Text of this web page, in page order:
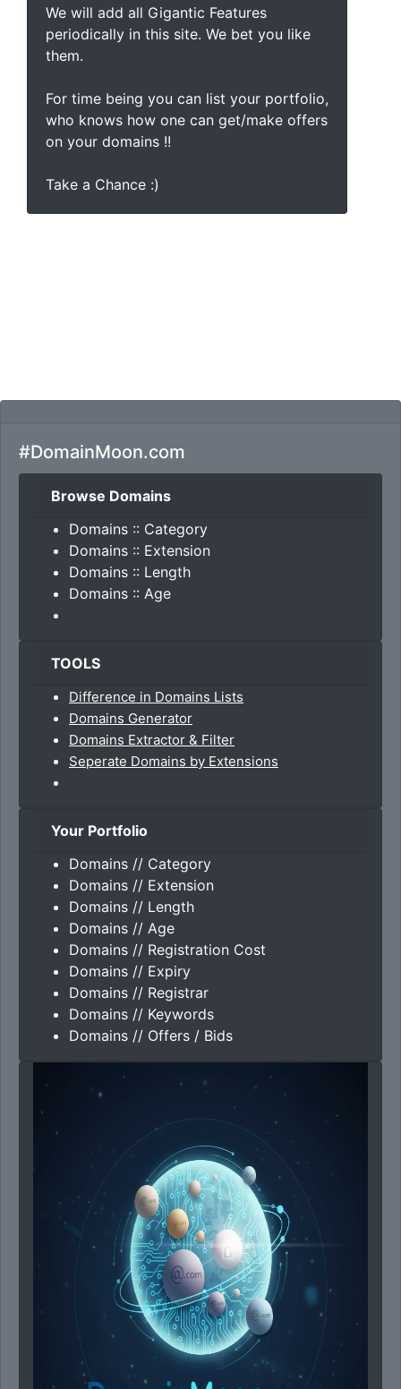
We will add all Gigantic Features
periodically in this site. We bet you like
them.
For time being you can list your portfolio,
who knows how one can get/make offers
on your domains !!
Take a Chance :)
#DomainMoon.com
Browse Domains
Domains :: Category
Domains :: Extension
Domains :: Length
Domains :: Age
TOOLS
Difference in Domains Lists
Domains Generator
Domains Extractor & Filter
Seperate Domains by Extensions
Your Portfolio
Domains // Category
Domains // Extension
Domains // Length
Domains // Age
Domains // Registration Cost
Domains // Expiry
Domains // Registrar
Domains // Keywords
Domains // Offers / Bids